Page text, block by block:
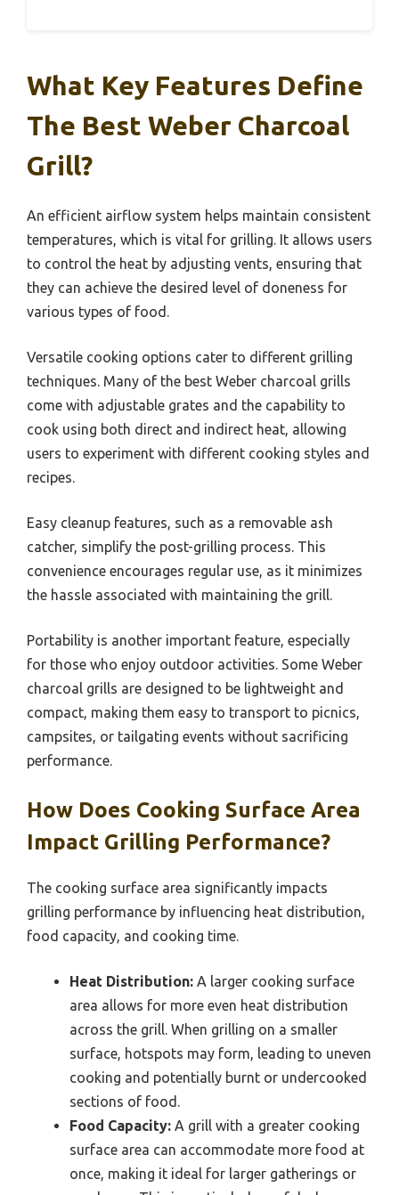
What Key Features Define
The Best Weber Charcoal
Grill?
An efficient airflow system helps maintain consistent
temperatures, which is vital for grilling. It allows users
to control the heat by adjusting vents, ensuring that
they can achieve the desired level of doneness for
various types of food.
Versatile cooking options cater to different grilling
techniques. Many of the best Weber charcoal grills
come with adjustable grates and the capability to
cook using both direct and indirect heat, allowing
users to experiment with different cooking styles and
recipes.
Easy cleanup features, such as a removable ash
catcher, simplify the post-grilling process. This
convenience encourages regular use, as it minimizes
the hassle associated with maintaining the grill.
Portability is another important feature, especially
for those who enjoy outdoor activities. Some Weber
charcoal grills are designed to be lightweight and
compact, making them easy to transport to picnics,
campsites, or tailgating events without sacrificing
performance.
How Does Cooking Surface Area
Impact Grilling Performance?
The cooking surface area significantly impacts
grilling performance by influencing heat distribution,
food capacity, and cooking time.
Heat Distribution: A larger cooking surface
area allows for more even heat distribution
across the grill. When grilling on a smaller
surface, hotspots may form, leading to uneven
cooking and potentially burnt or undercooked
sections of food.
Food Capacity: A grill with a greater cooking
surface area can accommodate more food at
once, making it ideal for larger gatherings or